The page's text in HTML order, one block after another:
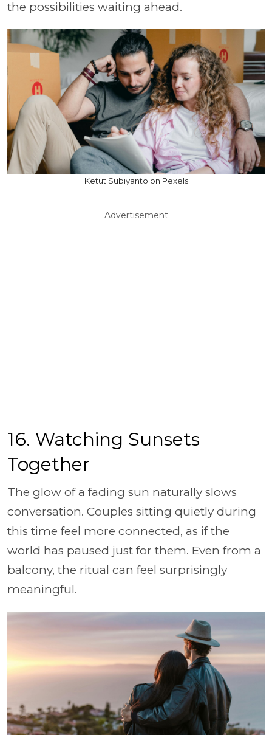
the possibilities waiting ahead.
Ketut Subiyanto on Pexels
Advertisement
16. Watching Sunsets
Together
The glow of a fading sun naturally slows
conversation. Couples sitting quietly during
this time feel more connected, as if the
world has paused just for them. Even from a
balcony, the ritual can feel surprisingly
meaningful.